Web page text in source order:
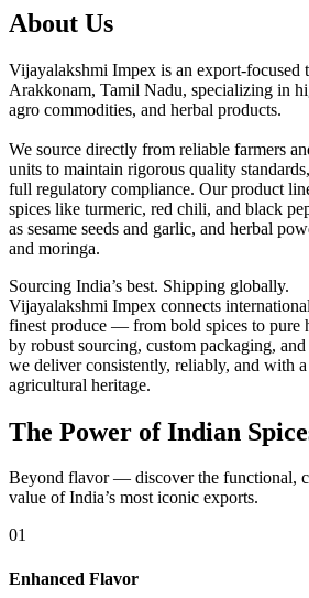
About Us
Vijayalakshmi Impex is an export-focused
Arakkonam, Tamil Nadu, specializing in
agro commodities, and herbal products.
We source directly from reliable farmers
units to maintain rigorous quality
full regulatory compliance. Our product
spices like turmeric, red chili, and black
as sesame seeds and garlic, and herbal
and moringa.
Sourcing India’s best. Shipping globally.
Vijayalakshmi Impex connects
finest produce — from bold spices to pure
by robust sourcing, custom packaging,
we deliver consistently, reliably, and with a
agricultural heritage.
The Power of Indian
Beyond flavor — discover the functional,
value of India’s most iconic exports.
01
Enhanced Flavor